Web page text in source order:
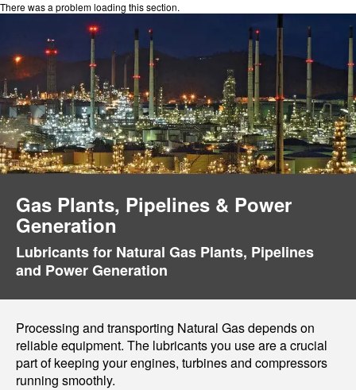
There was a problem loading this section.
Gas Plants, Pipelines & Power
Generation
Lubricants for Natural Gas Plants, Pipelines
and Power Generation
Processing and transporting Natural Gas depends on
reliable equipment. The lubricants you use are a crucial
part of keeping your engines, turbines and compressors
running smoothly.